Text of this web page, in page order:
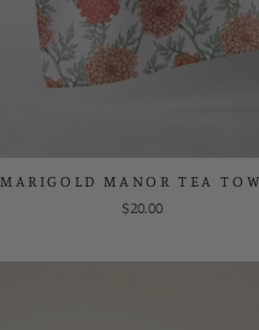
MARIGOLD MANOR TEA
$20.00